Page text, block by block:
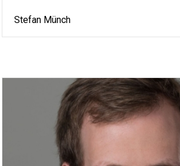
Stefan Münch